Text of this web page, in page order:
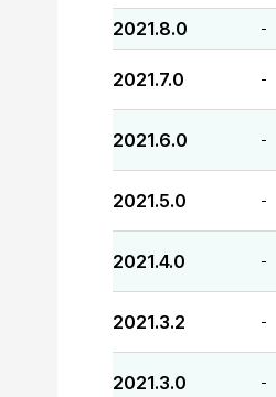
2021.8.0 -
2021.7.0 -
2021.6.0 -
2021.5.0 -
2021.4.0 -
2021.3.2 -
2021.3.0 -